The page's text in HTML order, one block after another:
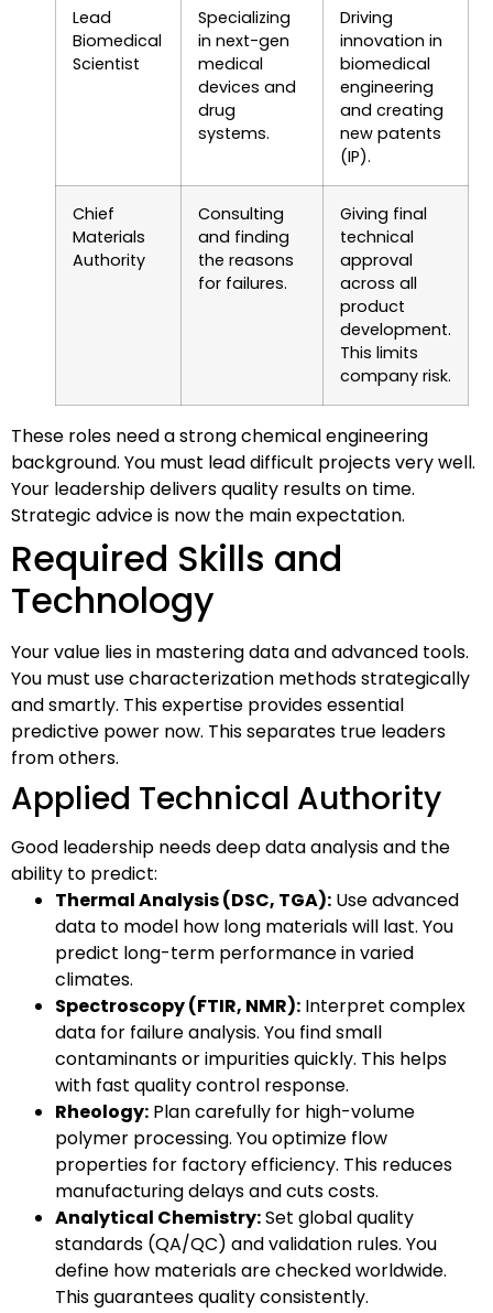
Lead
Biomedical
Scientist
Specializing
in next-gen
medical
devices and
drug
systems.
Driving
innovation in
biomedical
engineering
and creating
new patents
(IP).
Chief
Materials
Authority
Consulting
and finding
the reasons
for failures.
Giving final
technical
approval
across all
product
development.
This limits
company risk.
These roles need a strong chemical engineering
background. You must lead difficult projects very well.
Your leadership delivers quality results on time.
Strategic advice is now the main expectation.
Required Skills and
Technology
Your value lies in mastering data and advanced tools.
You must use characterization methods strategically
and smartly. This expertise provides essential
predictive power now. This separates true leaders
from others.
Applied Technical Authority
Good leadership needs deep data analysis and the
ability to predict:
Thermal Analysis (DSC, TGA): Use advanced
data to model how long materials will last. You
predict long-term performance in varied
climates.
Spectroscopy (FTIR, NMR): Interpret complex
data for failure analysis. You find small
contaminants or impurities quickly. This helps
with fast quality control response.
Rheology: Plan carefully for high-volume
polymer processing. You optimize flow
properties for factory efficiency. This reduces
manufacturing delays and cuts costs.
Analytical Chemistry:Set global quality
standards (QA/QC) and validation rules. You
define how materials are checked worldwide.
This guarantees quality consistently.